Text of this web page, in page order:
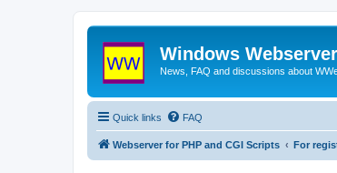
Windows
News, FAQ and discussions about
Quick links FAQ
Webserver for PHP and CGI Scripts For